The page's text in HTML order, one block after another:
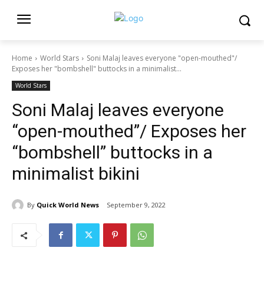
Home World Stars
Soni Malaj leaves everyone "open-mouthed"/
Exposes her "bombshell" buttocks in a minimalist...
World Stars
Soni Malaj leaves everyone
“open-mouthed”/ Exposes her
“bombshell” buttocks in a
minimalist bikini
By Quick World News September 9, 2022